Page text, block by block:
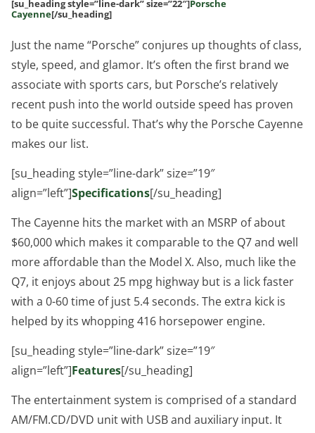
[su_heading style=”line-dark” size=”22″]Porsche
Cayenne[/su_heading]
Just the name “Porsche” conjures up thoughts of class,
style, speed, and glamor. It’s often the first brand we
associate with sports cars, but Porsche’s relatively
recent push into the world outside speed has proven
to be quite successful. That’s why the Porsche Cayenne
makes our list.
[su_heading style=”line-dark” size=”19″
align=”left”]Specifications[/su_heading]
The Cayenne hits the market with an MSRP of about
$60,000 which makes it comparable to the Q7 and well
more affordable than the Model X. Also, much like the
Q7, it enjoys about 25 mpg highway but is a lick faster
with a 0-60 time of just 5.4 seconds. The extra kick is
helped by its whopping 416 horsepower engine.
[su_heading style=”line-dark” size=”19″
align=”left”]Features[/su_heading]
The entertainment system is comprised of a standard
AM/FM.CD/DVD unit with USB and auxiliary input. It